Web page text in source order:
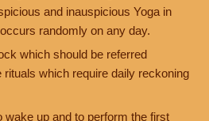
and inauspicious Yoga in
randomly on any day.
which should be referred
rituals which require daily reckoning
wake up and to perform the first